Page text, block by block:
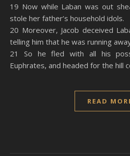
19 Now while Laban was out
stole her father’s household idols.
20 Moreover, Jacob deceived
telling him that he was running
21 So he fled with all his
Euphrates, and headed for the hill
READ